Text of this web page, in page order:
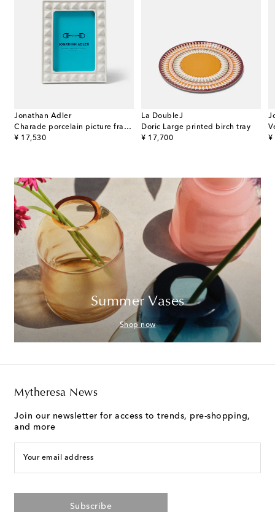
Jonathan Adler
Charade porcelain picture frame
¥ 17,530
original price
La DoubleJ
Doric Large printed birch tray
¥ 17,700
original price
¥
Summer Vases
Shop now
Mytheresa News
Join our newsletter for access to trends, pre-shopping,
and more
Your email address
Subscribe